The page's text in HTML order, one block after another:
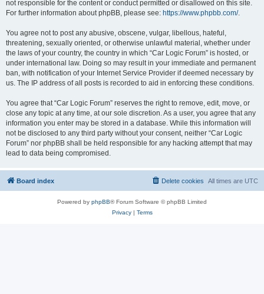
not responsible for the content or conduct permitted or disallowed on this site.
For further information about phpBB, please see: https://www.phpbb.com/.
You agree not to post any abusive, obscene, vulgar, libellous, hateful,
threatening, sexually oriented, or otherwise unlawful material, whether under
the laws of your country, the country in which “Car Logic Forum” is hosted, or
under international law. Doing so may result in your immediate and permanent
ban, with notification of your Internet Service Provider if deemed necessary by
us. The IP address of all posts is recorded to aid in enforcing these conditions.
You agree that “Car Logic Forum” reserves the right to remove, edit, move, or
close any topic at any time, at our sole discretion. As a user, you agree that any
information you enter may be stored in a database. While this information will
not be disclosed to any third party without your consent, neither “Car Logic
Forum” nor phpBB shall be held responsible for any hacking attempt that may
lead to data being compromised.
Board index All times are UTC
Delete cookies
Powered by phpBB® Forum Software © phpBB Limited
Privacy| Terms